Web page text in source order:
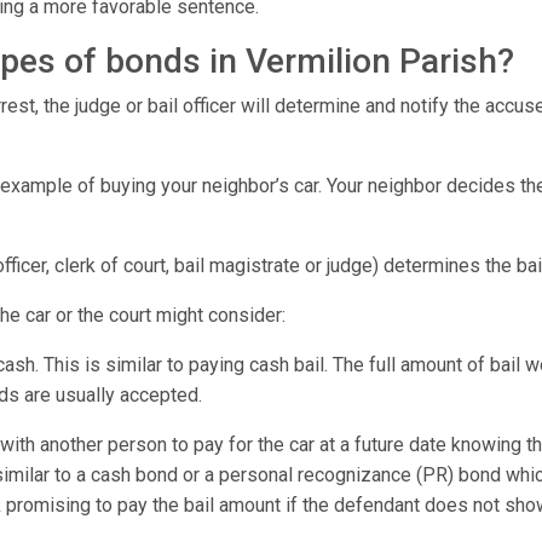
a more favorable sentence.
of bonds in Vermilion Parish?
the judge or bail officer will determine and notify the
of buying your neighbor’s car. Your neighbor decides
clerk of court, bail magistrate or judge) determines the
car or the court might consider:
This is similar to paying cash bail. The full amount of bail
are usually accepted.
another person to pay for the car at a future date knowing
to a cash bond or a personal recognizance (PR) bond
to pay the bail amount if the defendant does not